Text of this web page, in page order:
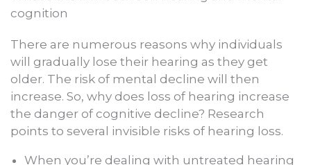
cognition
There are numerous reasons why individuals
will gradually lose their hearing as they get
older. The risk of mental decline will then
increase. So, why does loss of hearing increase
the danger of cognitive decline? Research
points to several invisible risks of hearing loss.
When you’re dealing with untreated hearing